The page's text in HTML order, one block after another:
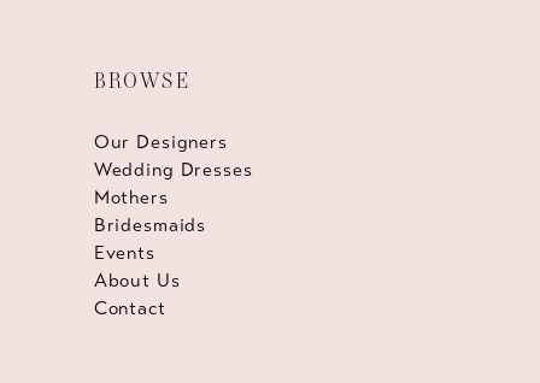
BROWSE
Our Designers
Wedding Dresses
Mothers
Bridesmaids
Events
About Us
Contact